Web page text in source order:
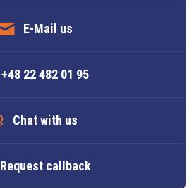
E-Mail us
+48 22 482 01 95
Chat with us
Request callback